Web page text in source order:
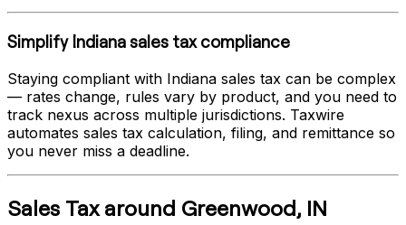
Simplify Indianasales tax compliance
Staying compliant with Indiana sales tax can be complex
— rates change, rules vary by product, and you need to
track nexus across multiple jurisdictions. Taxwire
automates sales tax calculation, filing, and remittance so
you never miss a deadline.
Sales Taxaround Greenwood, IN